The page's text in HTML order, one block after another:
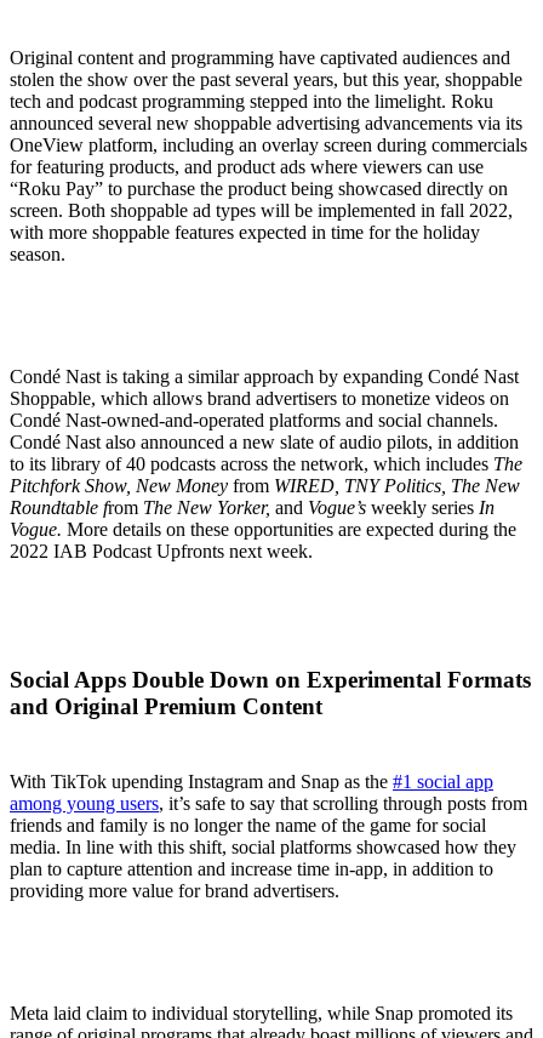
Original content and programming have captivated audiences and
stolen the show over the past several years, but this year, shoppable
tech and podcast programming stepped into the limelight. Roku
announced several new shoppable advertising advancements via its
OneView platform, including an overlay screen during commercials
for featuring products, and product ads where viewers can use
“Roku Pay” to purchase the product being showcased directly on
screen. Both shoppable ad types will be implemented in fall 2022,
with more shoppable features expected in time for the holiday
season.
Condé Nast is taking a similar approach by expanding Condé Nast
Shoppable, which allows brand advertisers to monetize videos on
Condé Nast-owned-and-operated platforms and social channels.
Condé Nast also announced a new slate of audio pilots, in addition
to its library of 40 podcasts across the network, which includes The
Pitchfork Show, New Money from WIRED, TNY Politics, The New
Roundtable from The New Yorker, and Vogue’s weekly series In
Vogue. More details on these opportunities are expected during the
2022 IAB Podcast Upfronts next week.
Social Apps Double Down on Experimental Formats
and Original Premium Content
With TikTok upending Instagram and Snap as the #1 social app
among young users, it’s safe to say that scrolling through posts from
friends and family is no longer the name of the game for social
media. In line with this shift, social platforms showcased how they
plan to capture attention and increase time in-app, in addition to
providing more value for brand advertisers.
Meta laid claim to individual storytelling, while Snap promoted its